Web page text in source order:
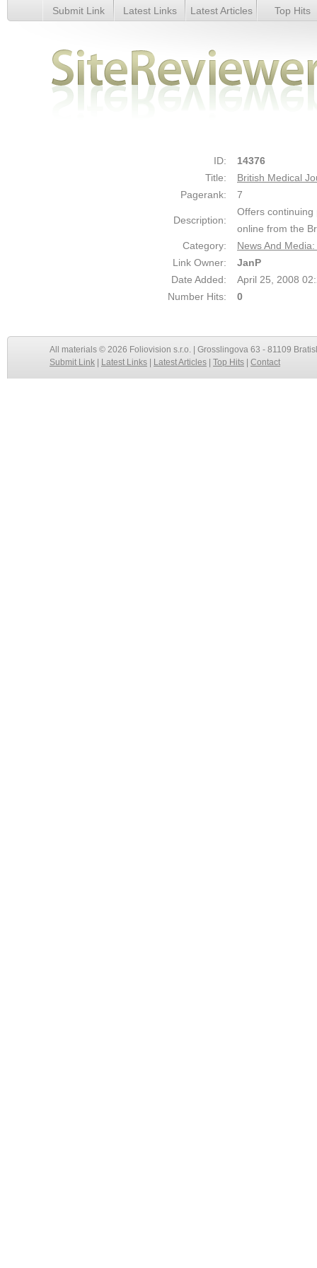
British Medical Journal - Details
Submit Link Latest Links Latest Articles Top Hits
ID:
14376
Title:
British Medical
Pagerank:
7
Description:
Offers continuing
online from the
Category:
News And
Link Owner:
JanP
Date Added:
April 25, 2008
Number Hits:
0
All materials © 2026 Foliovision s.r.o. | Grosslingova 63 - 81109
Submit Link
Latest Links Latest Articles Top Hits Contact